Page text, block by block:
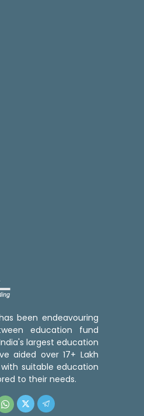
been endeavouring
education fund
largest education
aided over 17+ Lakh
suitable education
to their needs.